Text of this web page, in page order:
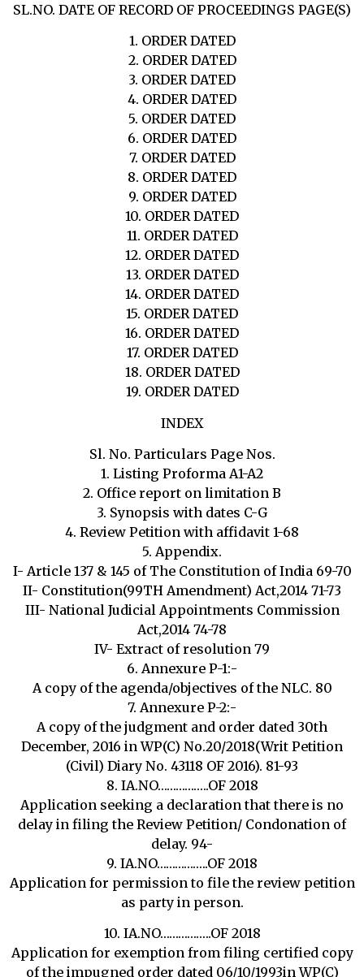
SL.NO. DATE OF RECORD OF PROCEEDINGS PAGE(S)
1. ORDER DATED
2. ORDER DATED
3. ORDER DATED
4. ORDER DATED
5. ORDER DATED
6. ORDER DATED
7. ORDER DATED
8. ORDER DATED
9. ORDER DATED
10. ORDER DATED
11. ORDER DATED
12. ORDER DATED
13. ORDER DATED
14. ORDER DATED
15. ORDER DATED
16. ORDER DATED
17. ORDER DATED
18. ORDER DATED
19. ORDER DATED
INDEX
Sl. No. Particulars Page Nos.
1. Listing Proforma A1-A2
2. Office report on limitation B
3. Synopsis with dates C-G
4. Review Petition with affidavit 1-68
5. Appendix.
I- Article 137 & 145 of The Constitution of India 69-70
II- Constitution(99TH Amendment) Act,2014 71-73
III- National Judicial Appointments Commission
Act,2014 74-78
IV- Extract of resolution 79
6. Annexure P-1:-
A copy of the agenda/objectives of the NLC. 80
7. Annexure P-2:-
A copy of the judgment and order dated 30th
December, 2016 in WP(C) No.20/2018(Writ Petition
(Civil) Diary No. 43118 OF 2016). 81-93
8. IA.NO……………..OF 2018
Application seeking a declaration that there is no
delay in filing the Review Petition/ Condonation of
delay. 94-
9. IA.NO……………..OF 2018
Application for permission to file the review petition
as party in person.
10. IA.NO……………..OF 2018
Application for exemption from filing certified copy
of the impugned order dated 06/10/1993in WP(C)